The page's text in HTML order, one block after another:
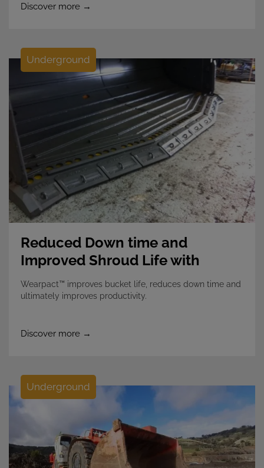
Discover more →
Underground
Reduced Down time and
Improved Shroud Life with
Wearpact
Wearpact™ improves bucket life, reduces down time and
ultimately improves productivity.
Discover more →
Underground